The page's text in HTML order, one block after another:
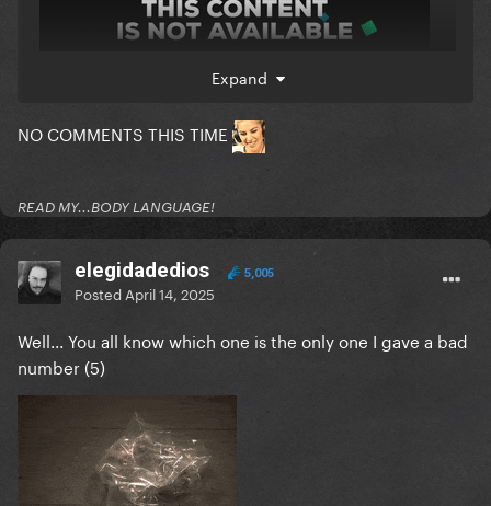
Expand
NO COMMENTS THIS TIME
READ MY...BODY LANGUAGE!
elegidadedios 5,005
Posted April 14, 2025
Well... You all know which one is the only one I gave a bad
number (5)